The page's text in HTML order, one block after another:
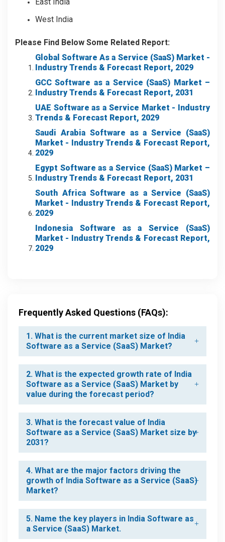
West India
Please Find Below Some Related Report:
Global Software As a Service (SaaS) Market -
Industry Trends & Forecast Report, 2029
GCC Software as a Service (SaaS) Market –
Industry Trends & Forecast Report, 2031
UAE Software as a Service Market - Industry
Trends & Forecast Report, 2029
Saudi Arabia Software as a Service (SaaS)
Market - Industry Trends & Forecast Report,
2029
Egypt Software as a Service (SaaS) Market –
Industry Trends & Forecast Report, 2031
South Africa Software as a Service (SaaS)
Market - Industry Trends & Forecast Report,
2029
Indonesia Software as a Service (SaaS)
Market - Industry Trends & Forecast Report,
2029
Frequently Asked Questions (FAQs):
1. What is the current market size of India
Software as a Service (SaaS) Market?
2. What is the expected growth rate of India
Software as a Service (SaaS) Market by
value during the forecast period?
3. What is the forecast value of India
Software as a Service (SaaS) Market size by
2031?
4. What are the major factors driving the
growth of India Software as a Service (SaaS)
Market?
5. Name the key players in India Software as
a Service (SaaS) Market.